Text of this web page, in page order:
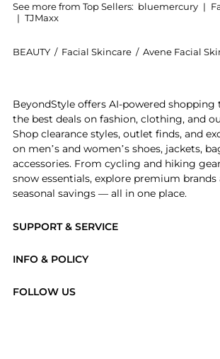
See more from Top Sellers: bluemercury |
| TJMaxx
BEAUTY / Facial Skincare / Avene Facial
SUPPORT & SERVICE
Brands
INFO & POLICY
FOLLOW US
BeyondStyle offers AI-powered shopping
the best deals on fashion, clothing, and
Shop clearance styles, outlet finds, and
on men’s and women’s shoes, jackets,
accessories. From cycling and hiking
snow essentials, explore premium
seasonal savings — all in one place.